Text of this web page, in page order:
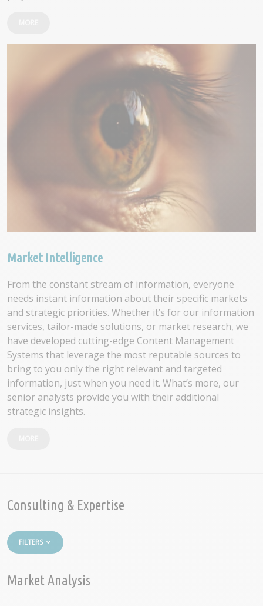
Market Intelligence
From the constant stream of information, everyone
needs instant information about their specific markets
and strategic priorities. Whether it’s for our information
services, tailor-made solutions, or market research, we
have developed cutting-edge Content Management
Systems that leverage the most reputable sources to
bring to you only the right relevant and targeted
information, just when you need it. What’s more, our
senior analysts provide you with their additional
strategic insights.
Consulting & Expertise
FILTERS
Market Analysis